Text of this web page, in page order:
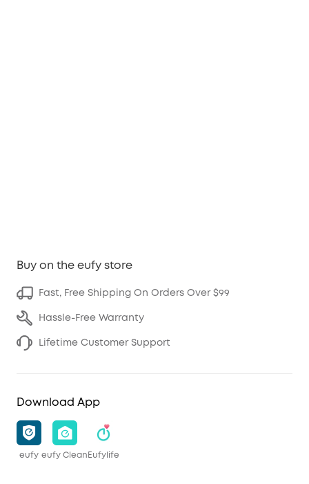
Buy on the eufy store
Fast, Free Shipping On Orders Over $99
Hassle-Free Warranty
Lifetime Customer Support
Download App
eufy eufy Clean Eufylife